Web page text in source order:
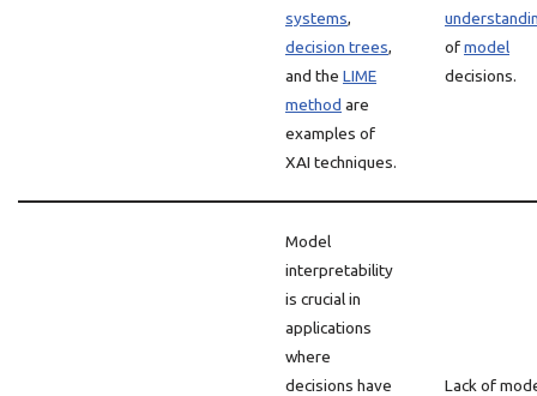
systems,
decision trees,
and the LIME
method are
examples of
XAI techniques.
ofmodel
decisions.
Model
interpretability
is crucial in
applications
where
decisions have
Lack of